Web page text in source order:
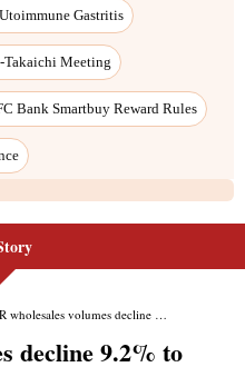
Gastritis
Meeting
Bank Smartbuy Reward Rules